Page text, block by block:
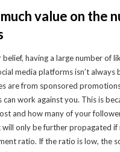
value on the
having a large number of
media platforms isn’t always
are from sponsored
work against you. This is
and how many of your
only be further propagated if
ratio. If the ratio is low, the